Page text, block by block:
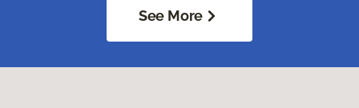
See More